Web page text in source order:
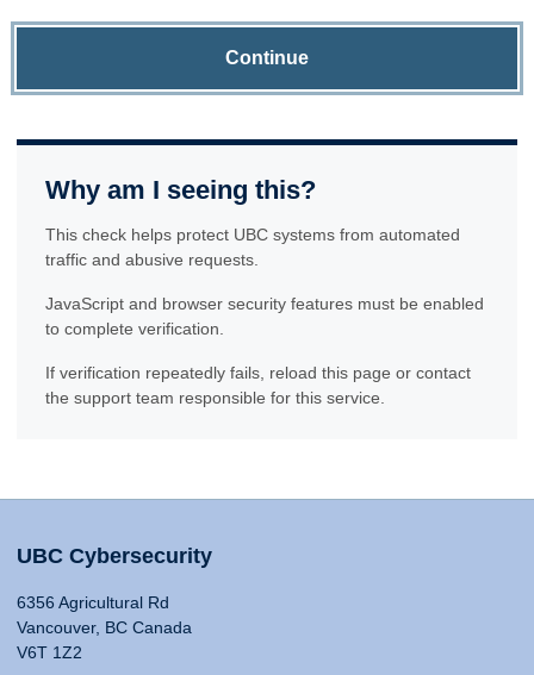
Continue
Why am I seeing this?
This check helps protect UBC systems from automated
traffic and abusive requests.
JavaScript and browser security features must be enabled
to complete verification.
If verification repeatedly fails, reload this page or contact
the support team responsible for this service.
UBC Cybersecurity
6356 Agricultural Rd
Vancouver, BC Canada
V6T 1Z2